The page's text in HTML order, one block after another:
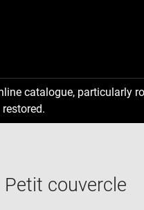
catalogue, particularly
Petit couvercle